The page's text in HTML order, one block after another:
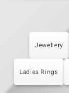
Jewellery
Ladies Rings